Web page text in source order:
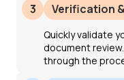
3 Verification
Quickly validate
document
through the